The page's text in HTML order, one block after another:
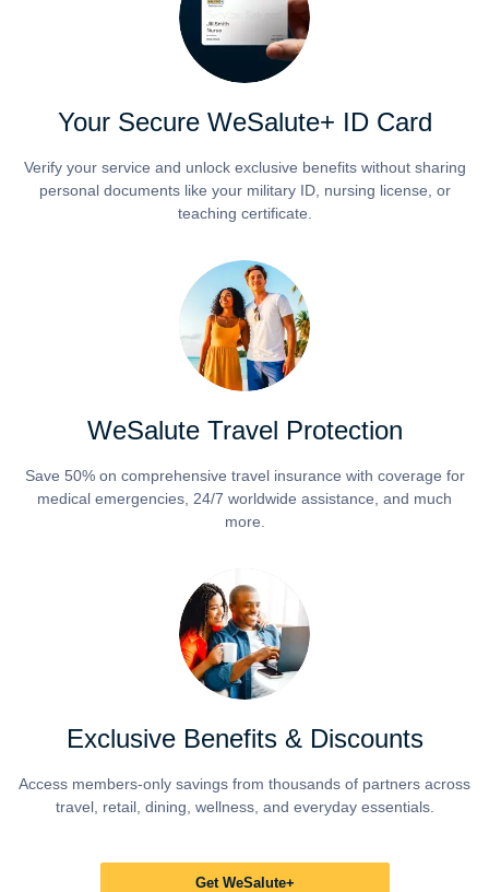
Your Secure WeSalute+ ID Card
Verify your service and unlock exclusive benefits without sharing
personal documents like your military ID, nursing license, or
teaching certificate.
WeSalute Travel Protection
Save 50% on comprehensive travel insurance with coverage for
medical emergencies, 24/7 worldwide assistance, and much
more.
Exclusive Benefits & Discounts
Access members-only savings from thousands of partners across
travel, retail, dining, wellness, and everyday essentials.
Get WeSalute+